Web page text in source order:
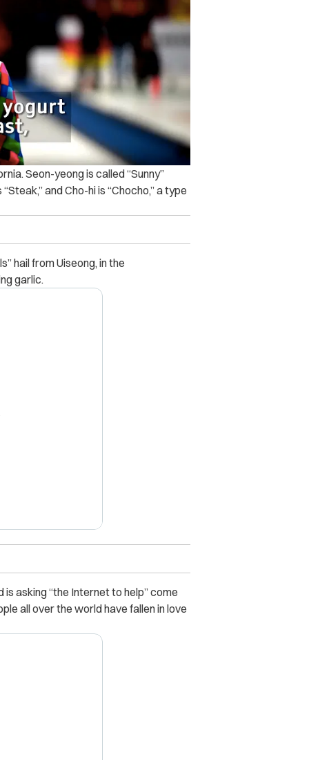
Seon-yeong is called “Sunny”
and Cho-hi is “Chocho,” a type
hail from Uiseong, in the
garlic.
asking “the Internet to help” come
all over the world have fallen in love